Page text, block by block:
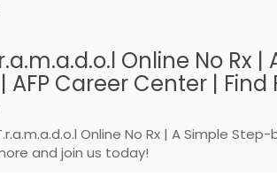
Online No
Career Center |
Online No Rx | A Simple
and join us today!